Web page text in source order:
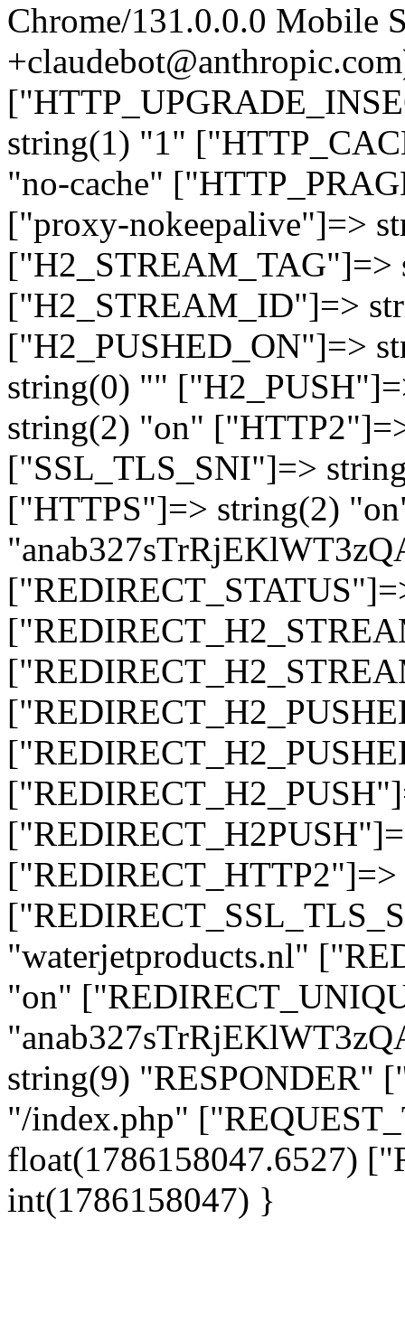
Chrome/131.0.0.0 Mobile
string(1) "1"
"no-cache"
["proxy-nokeepalive"]=>
["H2_STREAM_TAG"]=>
["H2_STREAM_ID"]=>
["H2_PUSHED_ON"]=>
string(0) ""
string(2) "on"
["SSL_TLS_SNI"]=>
["HTTPS"]=> string(2)
"waterjetproducts.nl"
"on"
string(9) "RESPONDER"
"/index.php"
float(1786158047.6527)
int(1786158047) }